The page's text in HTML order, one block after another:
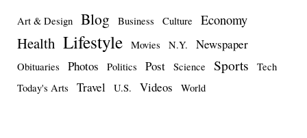
Art & Design Blog Business Culture Economy
Health Lifestyle Movies N.Y. Newspaper
Obituaries Photos Politics Post Science Sports
Tech
Today's Arts
Travel U.S. Videos World